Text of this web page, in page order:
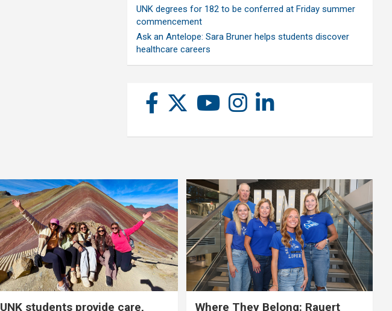
UNK degrees for 182 to be conferred at Friday summer
commencement
Ask an Antelope: Sara Bruner helps students discover
healthcare careers
UNK students provide care, Where They Belong: Rauert